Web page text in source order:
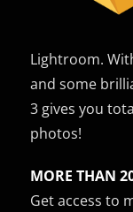
Lightroom.
and some
3 gives you
photos!
MORE THAN
Get access to